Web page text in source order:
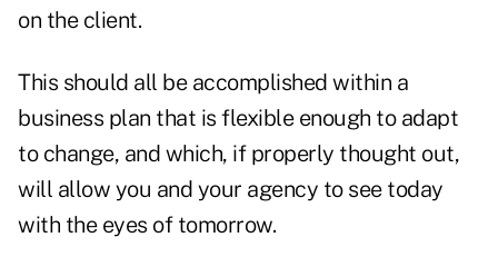
on the client.
This should all be accomplished within a
business plan that is flexible enough to adapt
to change, and which, if properly thought out,
will allow you and your agency to see today
with the eyes of tomorrow.